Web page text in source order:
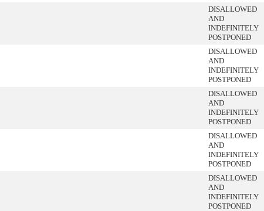
DISALLOWED
AND
INDEFINITELY
POSTPONED
DISALLOWED
AND
INDEFINITELY
POSTPONED
DISALLOWED
AND
INDEFINITELY
POSTPONED
DISALLOWED
AND
INDEFINITELY
POSTPONED
DISALLOWED
AND
INDEFINITELY
POSTPONED